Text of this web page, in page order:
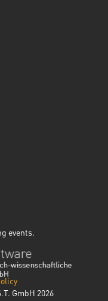
events.
GmbH 2026